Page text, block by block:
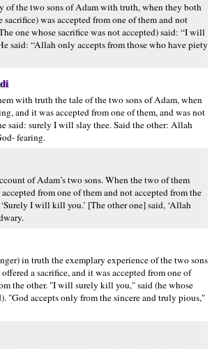
of the two sons of Adam with truth, when they both
sacrifice) was accepted from one of them and not
one whose sacrifice was not accepted) said: “I will
said: “Allah only accepts from those who have piety
with truth the tale of the two sons of Adam, when
and it was accepted from one of them, and was not
said: surely I will slay thee. Said the other: Allah
fearing.
of Adam’s two sons. When the two of them
from one of them and not accepted from the
I will kill you.’ [The other one] said, ‘Allah
in truth the exemplary experience of the two sons
a sacrifice, and it was accepted from one of
the other. "I will surely kill you," said (he whose
"God accepts only from the sincere and truly pious,"